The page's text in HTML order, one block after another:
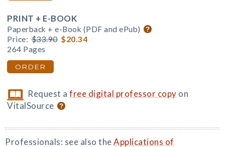
PRINT + E-BOOK
Paperback + e-Book (PDF and ePub)
Price: $33.90 $20.34
264 Pages
ORDER
Request afree digital professor copy on
VitalSource
Professionals: see also theApplications of